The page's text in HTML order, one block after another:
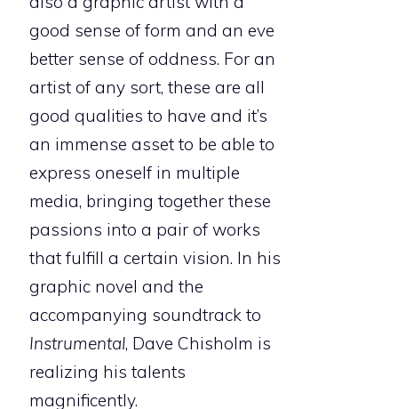
good sense of form and an eve
better sense of oddness. For an
artist of any sort, these are all
good qualities to have and it’s
an immense asset to be able to
express oneself in multiple
media, bringing together these
passions into a pair of works
that fulfill a certain vision. In his
graphic novel and the
accompanying soundtrack to
Instrumental, Dave Chisholm is
realizing his talents
magnificently.